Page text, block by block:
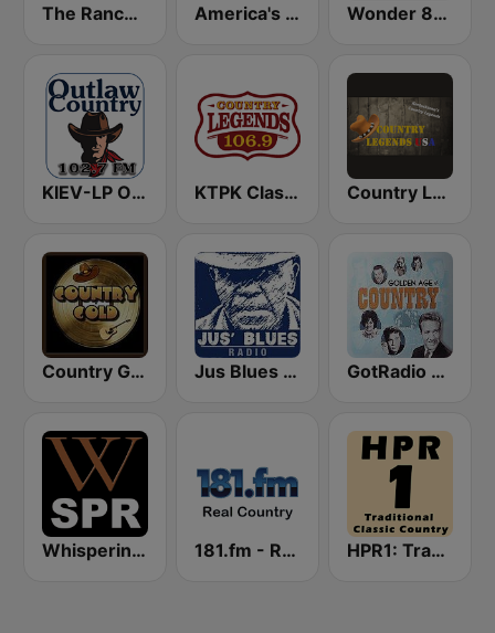
The Ranch - Classic Country America's Country Wonder 80's
KIEV-LP Outlaw Country Radio KTPK Classic Country 106.9 Country Legends USA
Country Gold Radio Jus Blues Radio GotRadio - Classic Country
Whisperings: Solo Piano Radio 181.fm - Real Country HPR1: Traditional Classic Country